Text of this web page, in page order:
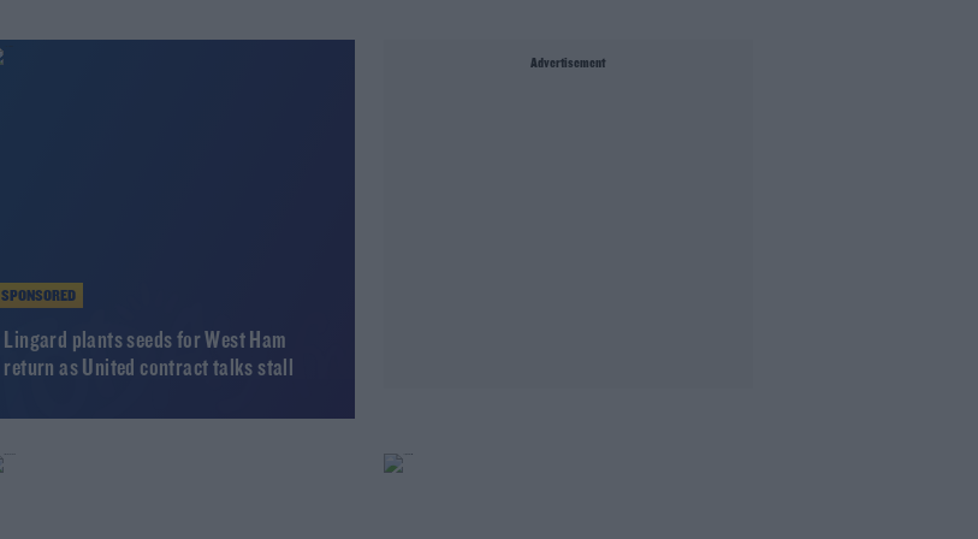
SPONSORED
Lingard plants seeds for West Ham
return as United contract talks stall
Advertisement